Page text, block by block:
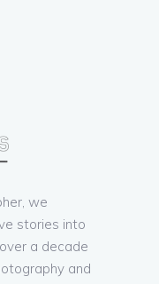
we
stories into
a decade
and